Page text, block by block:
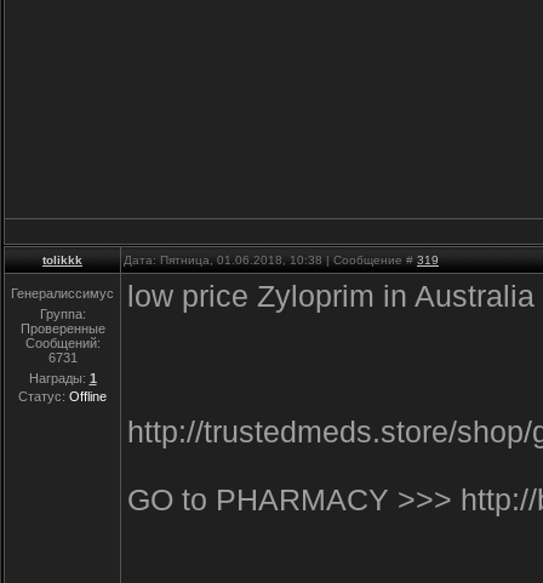
tolikkk Дата: Пятница, 01.06.2018, 10:38 | Сообщение # 319
Генералиссимус
Группа:
Проверенные
Сообщений:
6731
Награды: 1
Статус: Offline
low price Zyloprim in
http://trustedmeds.store/
GO to PHARMACY >>>